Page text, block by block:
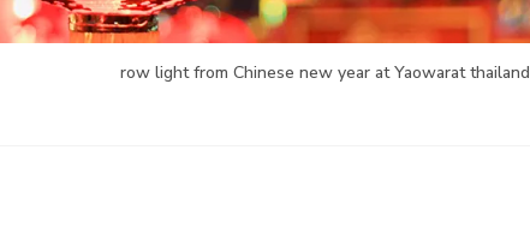
row light from Chinese new year at Yaowarat thailand